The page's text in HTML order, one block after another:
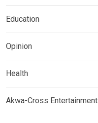
Education
Opinion
Health
Akwa-Cross Entertainment